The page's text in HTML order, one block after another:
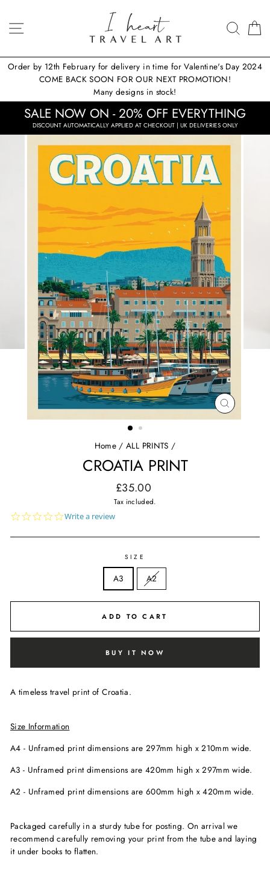
content
SITE NAVIGATION
Order by 12th February for delivery in time for Valentine's Day 2024
COME BACK SOON FOR OUR NEXT PROMOTION!
Many designs in stock!
SALE NOW ON - 20% OFF EVERYTHING
DISCOUNT AUTOMATICALLY APPLIED AT CHECKOUT | UK DELIVERIES ONLY
CLOSE
(ESC)
Home / ALL PRINTS /
CROATIA PRINT
Regular
price
£35.00
Tax included.
0.0
rating
Write a review
SIZE
A3 A2
ADD TO CART
BUY IT NOW
A timeless travel print of Croatia.
Size Information
A4 - Unframed print dimensions are 297mm high x210mm wide.
A3 - Unframed print dimensions are 420mm high x 297mm wide.
A2 - Unframed print dimensions are 600mm high x 420mm wide.
Packaged carefully in a sturdy tube for posting. On arrival we
recommend carefully removing your print from the tube and laying
it under books to flatten.